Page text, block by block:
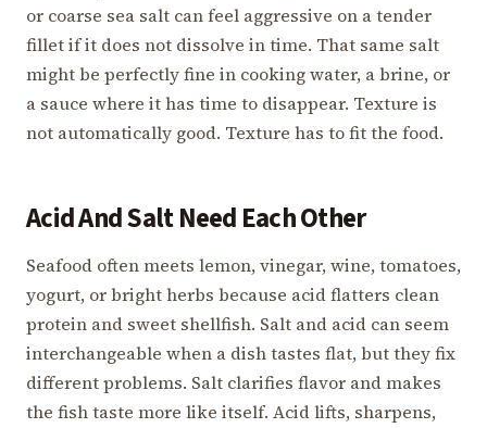
or coarse sea salt can feel aggressive on a tender
fillet if it does not dissolve in time. That same salt
might be perfectly fine in cooking water, a brine, or
a sauce where it has time to disappear. Texture is
not automatically good. Texture has to fit the food.
Acid And Salt Need Each Other
Seafood often meets lemon, vinegar, wine, tomatoes,
yogurt, or bright herbs because acid flatters clean
protein and sweet shellfish. Salt and acid can seem
interchangeable when a dish tastes flat, but they fix
different problems. Salt clarifies flavor and makes
the fish taste more like itself. Acid lifts, sharpens,